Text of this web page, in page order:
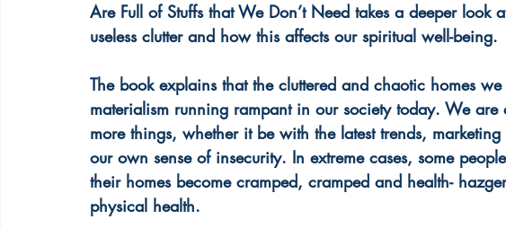
Are Full of Stuffs that We Don’t Need takes a deeper
useless clutter and how this affects our spiritual well-being.
The book explains that the cluttered and chaotic homes
materialism running rampant in our society today. We
more things, whether it be with the latest trends,
our own sense of insecurity. In extreme cases, some
their homes become cramped, cramped and health-
physical health.